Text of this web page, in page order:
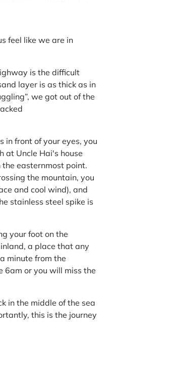
feel like we are in
is the difficult
layer is as thick as in
we got out of the
in front of your eyes, you
at Uncle Hai's house
easternmost point.
the mountain, you
and cool wind), and
stainless steel spike is
your foot on the
a place that any
minute from the
6am or you will miss the
in the middle of the sea
this is the journey